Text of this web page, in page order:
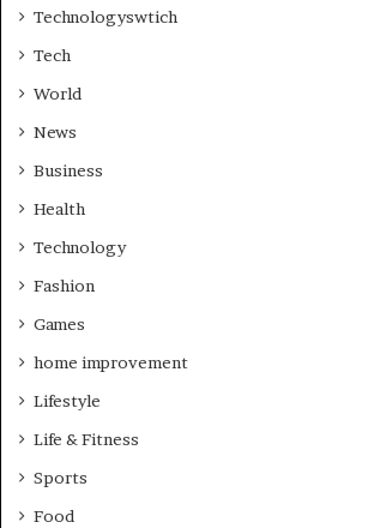
Technologyswtich
Tech
World
News
Business
Health
Technology
Fashion
Games
home improvement
Lifestyle
Life & Fitness
Sports
Food